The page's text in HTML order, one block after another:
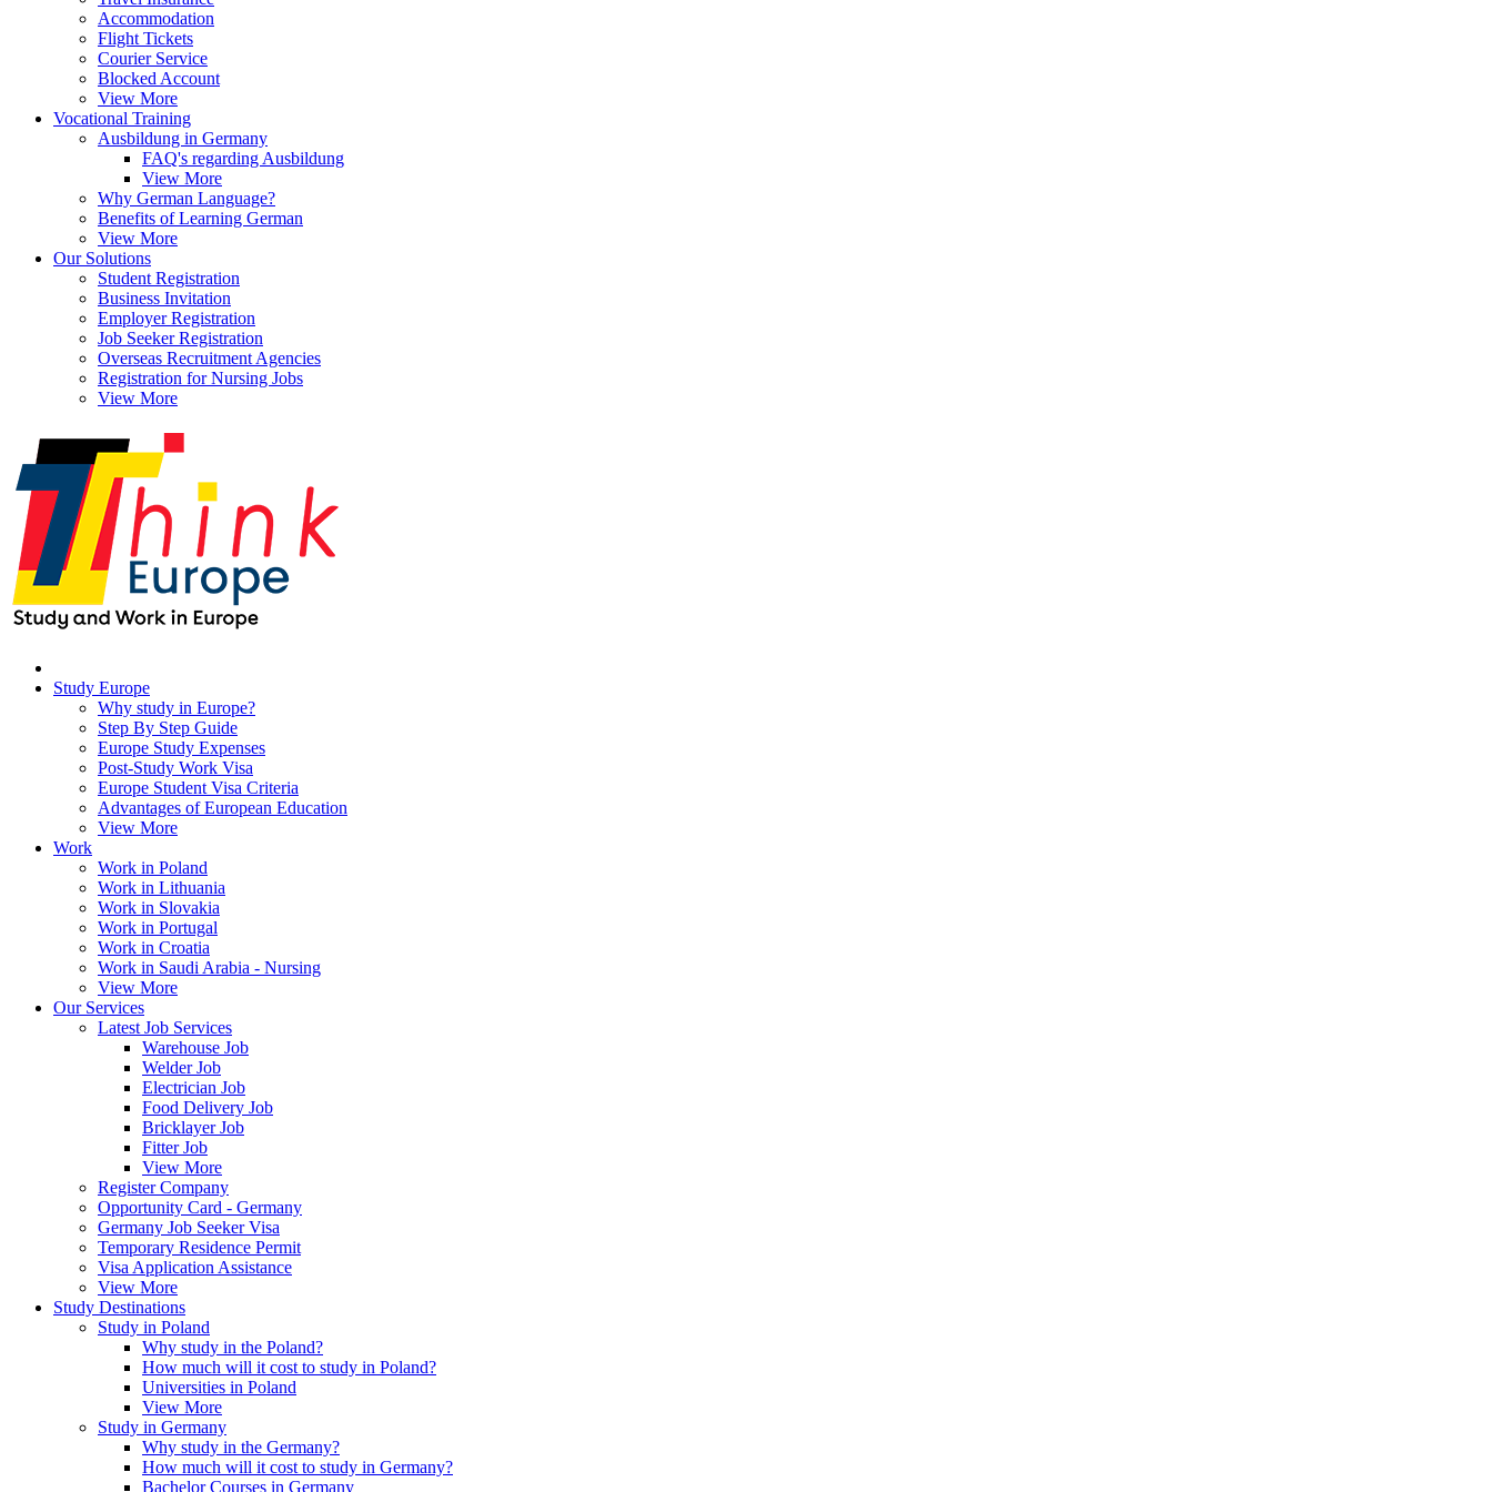
Accommodation
Flight Tickets
Courier Service
Blocked Account
View More
Vocational Training
Ausbildung in Germany
FAQ's regarding Ausbildung
View More
Why German Language?
Benefits of Learning German
View More
Our Solutions
Student Registration
Business Invitation
Employer Registration
Job Seeker Registration
Overseas Recruitment Agencies
Registration for Nursing Jobs
View More
Study Europe
Why study in Europe?
Step By Step Guide
Europe Study Expenses
Post-Study Work Visa
Europe Student Visa Criteria
Advantages of European Education
View More
Work
Work in Poland
Work in Lithuania
Work in Slovakia
Work in Portugal
Work in Croatia
Work in Saudi Arabia - Nursing
View More
Our Services
Latest Job Services
Warehouse Job
Welder Job
Electrician Job
Food Delivery Job
Bricklayer Job
Fitter Job
View More
Register Company
Opportunity Card - Germany
Germany Job Seeker Visa
Temporary Residence Permit
Visa Application Assistance
View More
Study Destinations
Study in Poland
Why study in the Poland?
How much will it cost to study in Poland?
Universities in Poland
View More
Study in Germany
Why study in the Germany?
How much will it cost to study in Germany?
Bachelor Courses in Germany